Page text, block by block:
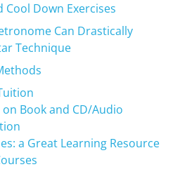
Cool Down Exercises
Can Drastically
Technique
Book and CD/Audio
a Great Learning Resource